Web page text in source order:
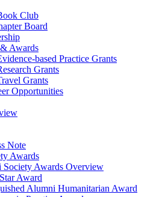
Club
Board
Awards
based Practice Grants
Grants
Grants
Opportunities
Note
Awards
Society Awards Overview
Award
Alumni Humanitarian Award